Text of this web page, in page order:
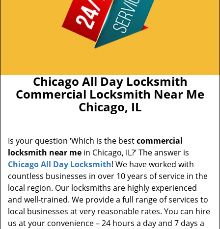
Chicago All Day Locksmith
Commercial Locksmith Near Me
Chicago, IL
Is your question ‘Which is the bestcommercial
locksmith near me in Chicago, IL?’ The answer is
Chicago All Day Locksmith! We have worked with
countless businesses in over 10 years of service in the
local region. Our locksmiths are highly experienced
and well-trained. We provide a full range of services to
local businesses at very reasonable rates. You can hire
us at your convenience – 24 hours a day and 7 days a